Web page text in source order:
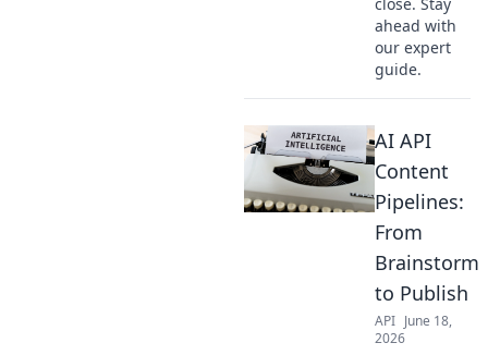
ahead with
our expert
guide.
AI API
Content
Pipelines:
From
Brainstorm
to Publish
API June 18,
2026